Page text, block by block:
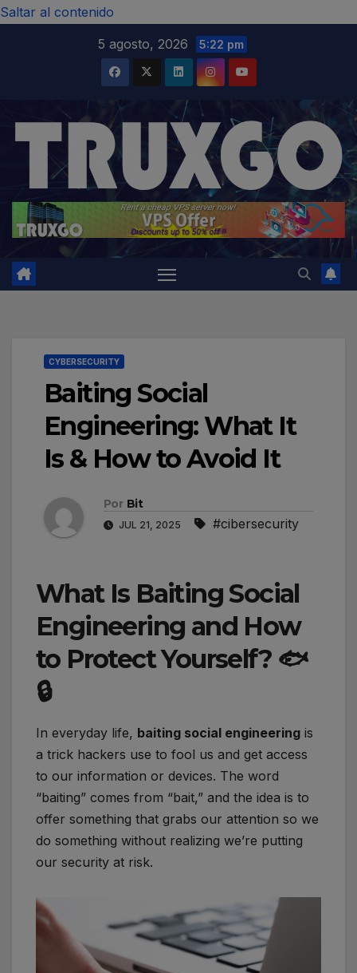
Saltar al contenido
5 agosto, 2026
5:22 pm
CYBERSECURITY
Baiting Social
Engineering: What It
Is & How to Avoid It
Por Bit
JUL 21, 2025 #cibersecurity
What Is Baiting Social
Engineering and How
to Protect Yourself? 🐟
🔒
In everyday life, baiting social engineering is
a trick hackers use to fool us and get access
to our information or devices. The word
“baiting” comes from “bait,” and the idea is to
offer something that grabs our attention so we
do something without realizing we’re putting
our security at risk.